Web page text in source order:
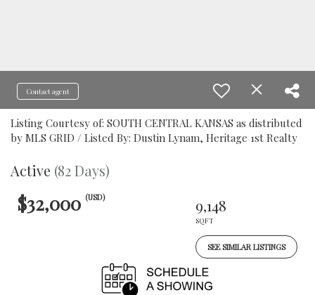
Contact agent
Listing Courtesy of: SOUTH CENTRAL KANSAS as distributed
by MLS GRID / Listed By: Dustin Lynam, Heritage 1st Realty
Active (82 Days)
$32,000 (USD) 9,148
SQFT
SEE SIMILAR LISTINGS